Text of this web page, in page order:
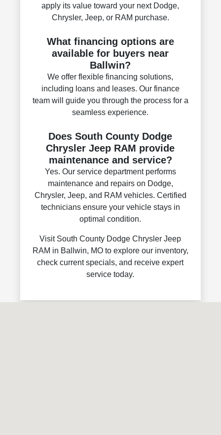
apply its value toward your next Dodge,
Chrysler, Jeep, or RAM purchase.
What financing options are
available for buyers near
Ballwin?
We offer flexible financing solutions,
including loans and leases. Our finance
team will guide you through the process for a
seamless experience.
Does South County Dodge
Chrysler Jeep RAM provide
maintenance and service?
Yes. Our service department performs
maintenance and repairs on Dodge,
Chrysler, Jeep, and RAM vehicles. Certified
technicians ensure your vehicle stays in
optimal condition.
Visit South County Dodge Chrysler Jeep
RAM in Ballwin, MO to explore our inventory,
check current specials, and receive expert
service today.